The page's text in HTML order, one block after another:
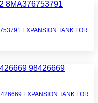
EXPANSION TANK FOR
EXPANSION TANK FOR